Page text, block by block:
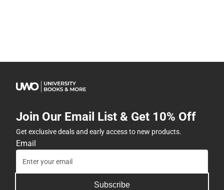
Join Our Email List & Get 10% Off
Get exclusive deals and early access to new products.
Email
Subscribe